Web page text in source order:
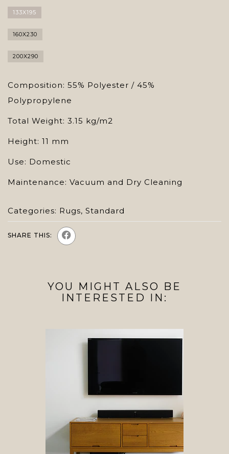
133X195
160X230
200X290
Composition: 55% Polyester / 45%
Polypropylene
Total Weight: 3.15 kg/m2
Height: 11 mm
Use: Domestic
Maintenance: Vacuum and Dry Cleaning
Categories: Rugs, Standard
SHARE THIS:
YOU MIGHT ALSO BE
INTERESTED IN: